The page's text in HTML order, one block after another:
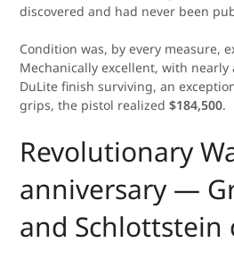
discovered and had never been
Condition was, by every measure,
Mechanically excellent, with
DuLite finish surviving, an
grips, the pistol realized$184,500.
Revolutionary
anniversary —
and Schlottstein